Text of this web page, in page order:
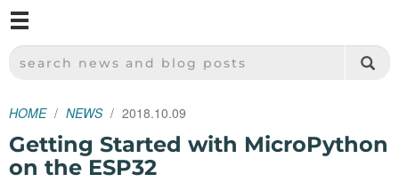
SPARKFUN ELECTRONICS - SPARKFUN.COM
SEARCH NEWS AND BLOG POSTS
HOME NEWS 2018.10.09
Getting Started with MicroPython
on the ESP32